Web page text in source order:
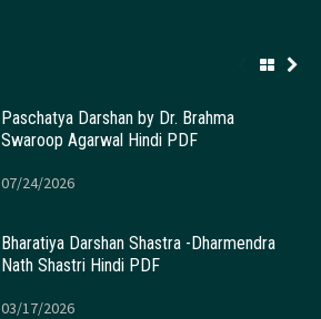
Paschatya Darshan by Dr. Brahma
Swaroop Agarwal Hindi PDF
07/24/2026
Bharatiya Darshan Shastra -Dharmendra
Nath Shastri Hindi PDF
03/17/2026